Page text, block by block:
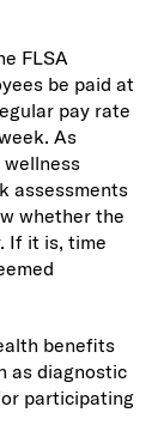
FLSA
be paid at
pay rate
As
assessments
whether the
If it is, time
benefits
as diagnostic
participating